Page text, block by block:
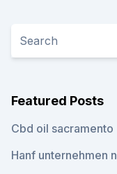
Featured Posts
Cbd oil sacramento
Hanf unternehmen